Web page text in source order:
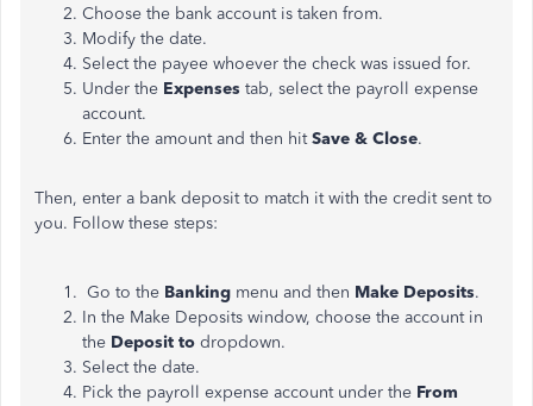
Choose the bank account is taken from.
Modify the date.
Select the payee whoever the check was issued for.
Under the Expenses tab, select the payroll expense
account.
Enter the amount and then hitSave & Close.
Then, enter a bank deposit to match it with the credit sent to
you. Follow these steps:
Go to the Banking menu and then Make Deposits.
In the Make Deposits window, choose the account in
the Deposit to dropdown.
Select the date.
Pick the payroll expense account under the From